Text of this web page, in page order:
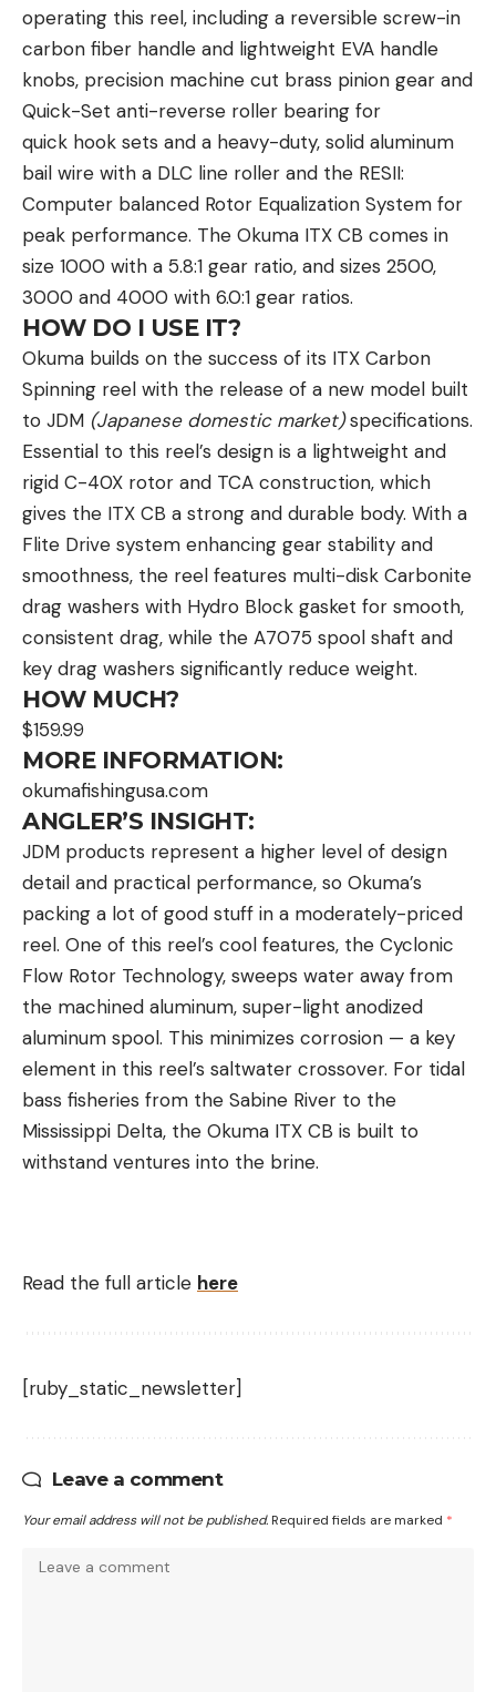
operating this reel, including a reversible screw-in
carbon fiber handle and lightweight EVA handle
knobs, precision machine cut brass pinion gear and
Quick-Set anti-reverse roller bearing for
quick hook sets and a heavy-duty, solid aluminum
bail wire with a DLC line roller and the RESII:
Computer balanced Rotor Equalization System for
peak performance. The Okuma ITX CB comes in
size 1000 with a 5.8:1 gear ratio, and sizes 2500,
3000 and 4000 with 6.0:1 gear ratios.
HOW DO I USE IT?
Okuma builds on the success of its ITX Carbon
Spinning reel with the release of a new model built
to JDM (Japanese domestic market)specifications.
Essential to this reel’s design is a lightweight and
rigid C-40X rotor and TCA construction, which
gives the ITX CB a strong and durable body. With a
Flite Drive system enhancing gear stability and
smoothness, the reel features multi-disk Carbonite
drag washers with Hydro Block gasket for smooth,
consistent drag, while the A7075 spool shaft and
key drag washers significantly reduce weight.
HOW MUCH?
$159.99
MORE INFORMATION:
okumafishingusa.com
ANGLER’S INSIGHT:
JDM products represent a higher level of design
detail and practical performance, so Okuma’s
packing a lot of good stuff in a moderately-priced
reel. One of this reel’s cool features, the Cyclonic
Flow Rotor Technology, sweeps water away from
the machined aluminum, super-light anodized
aluminum spool. This minimizes corrosion — a key
element in this reel’s saltwater crossover. For tidal
bass fisheries from the Sabine River to the
Mississippi Delta, the Okuma ITX CB is built to
withstand ventures into the brine.
Read the full article here
[ruby_static_newsletter]
Leave a comment
Your email address will not be published. Required fields are marked *